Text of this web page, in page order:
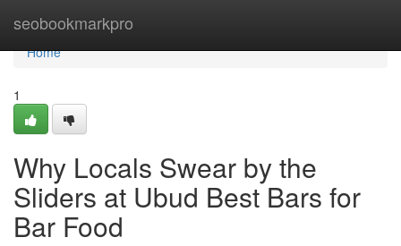
seobookmarkpro
Home
Home
1
Why Locals Swear by the
Sliders at Ubud Best Bars for
Bar Food